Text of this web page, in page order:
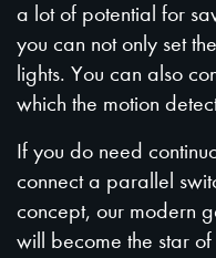
a lot of potential for
you can not only set
lights. You can also
which the motion
If you do need
connect a parallel
concept, our modern
will become the star